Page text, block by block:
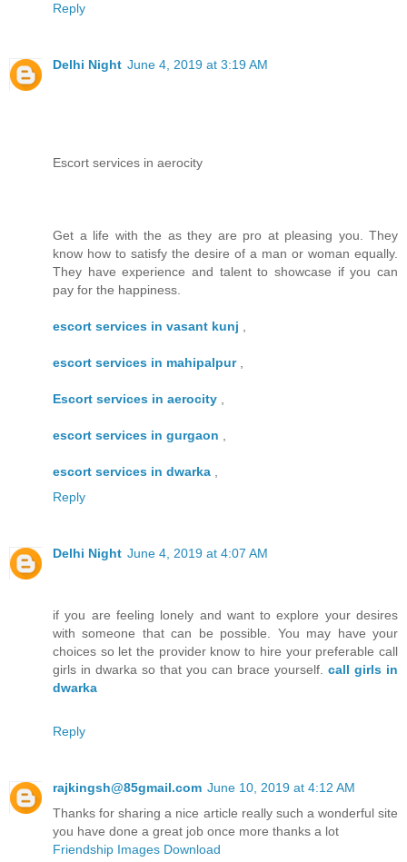
Reply
Delhi Night June 4, 2019 at 3:19 AM
Escort services in aerocity
Get a life with the as they are pro at pleasing you. They
know how to satisfy the desire of a man or woman equally.
They have experience and talent to showcase if you can
pay for the happiness.
escort services in vasant kunj ,
escort services in mahipalpur,
Escort services in aerocity ,
escort services in gurgaon ,
escort services in dwarka ,
Reply
Delhi Night June 4, 2019 at 4:07 AM
if you are feeling lonely and want to explore your desires
with someone that can be possible. You may have your
choices so let the provider know to hire your preferable call
girls in dwarka so that you can brace yourself. call girls in
dwarka
Reply
rajkingsh@85gmail.com June 10, 2019 at 4:12 AM
Thanks for sharing a nice article really such a wonderful site
you have done a great job once more thanks a lot
Friendship Images Download